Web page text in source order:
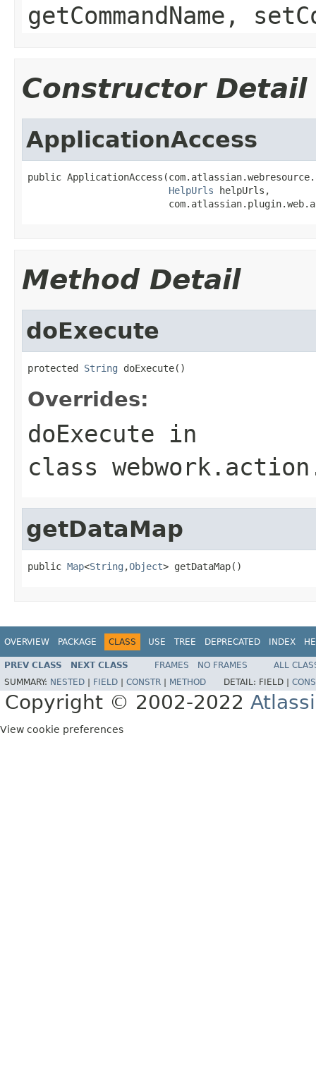
getCommandName,
Constructor Detail
ApplicationAccess
public
HelpUrls helpUrls,
Method Detail
doExecute
protected String doExecute()
Overrides:
doExecute in
class
getDataMap
public Map<String ,Object> getDataMap()
OVERVIEW PACKAGE CLASS USE TREE DEPRECATED INDEX
PREV CLASS NEXT CLASS FRAMES NO FRAMES
ALL
SUMMARY: NESTED FIELD CONSTR METHOD DETAIL: FIELD |
Copyright © 2002-2022
View cookie preferences